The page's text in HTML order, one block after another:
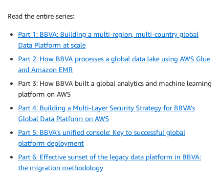
Read the entire series:
Part 1: BBVA: Building a multi-region, multi-country global
Data Platform at scale
Part 2: How BBVA processes a global data lake using AWS Glue
and Amazon EMR
Part 3: How BBVA built a global analytics and machine learning
platform on AWS
Part 4: Building a Multi-Layer Security Strategy for BBVA’s
Global Data Platform on AWS
Part 5: BBVA’s unified console: Key to successful global
platform deployment
Part 6: Effective sunset of the legacy data platform in BBVA:
the migration methodology